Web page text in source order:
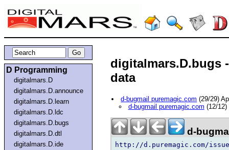
D Programming
digitalmars.D
digitalmars.D.announce
digitalmars.D.learn
digitalmars.D.ldc
digitalmars.D.bugs
digitalmars.D.dtl
digitalmars.D.ide
digitalmars.D.bugs
data
d-bugmail puremagic.com (29/29)
d-bugmail puremagic.com (12/
d-
http://d.puremagic.com/